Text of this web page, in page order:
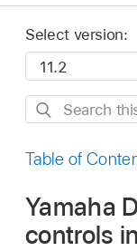
Select version:
Search
guide
Table of
Yamaha
controls